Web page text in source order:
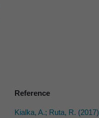
Reference
Kialka, A.; Ruta, R. (2017)